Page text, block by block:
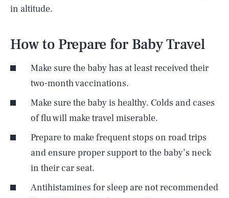
in altitude.
How to Prepare for Baby Travel
Make sure the baby has at least received their
two-month vaccinations.
Make sure the baby is healthy. Colds and cases
of flu will make travel miserable.
Prepare to make frequent stops on road trips
and ensure proper support to the baby’s neck
in their car seat.
Antihistamines for sleep are not recommended